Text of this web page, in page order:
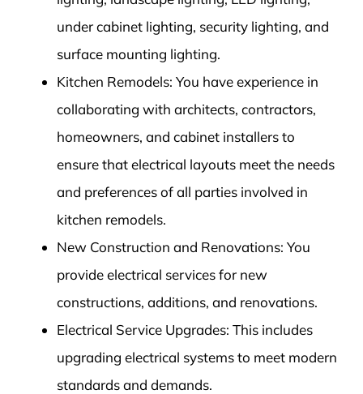
under cabinet lighting, security lighting, and
surface mounting lighting.
Kitchen Remodels: You have experience in
collaborating with architects, contractors,
homeowners, and cabinet installers to
ensure that electrical layouts meet the needs
and preferences of all parties involved in
kitchen remodels.
New Construction and Renovations: You
provide electrical services for new
constructions, additions, and renovations.
Electrical Service Upgrades: This includes
upgrading electrical systems to meet modern
standards and demands.